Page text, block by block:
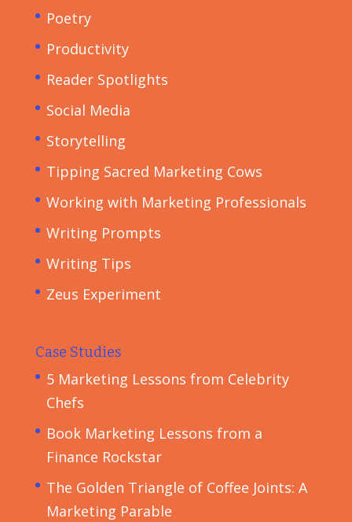
Poetry
Productivity
Reader Spotlights
Social Media
Storytelling
Tipping Sacred Marketing Cows
Working with Marketing Professionals
Writing Prompts
Writing Tips
Zeus Experiment
Case Studies
5 Marketing Lessons from Celebrity
Chefs
Book Marketing Lessons from a
Finance Rockstar
The Golden Triangle of Coffee Joints: A
Marketing Parable